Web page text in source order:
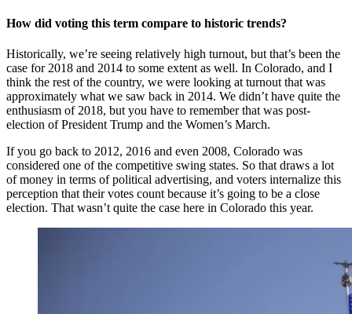
How did voting this term compare to historic trends?
Historically, we’re seeing relatively high turnout, but that’s been the
case for 2018 and 2014 to some extent as well. In Colorado, and I
think the rest of the country, we were looking at turnout that was
approximately what we saw back in 2014. We didn’t have quite the
enthusiasm of 2018, but you have to remember that was post-
election of President Trump and the Women’s March.
If you go back to 2012, 2016 and even 2008, Colorado was
considered one of the competitive swing states. So that draws a lot
of money in terms of political advertising, and voters internalize this
perception that their votes count because it’s going to be a close
election. That wasn’t quite the case here in Colorado this year.